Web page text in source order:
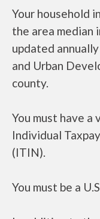
Your household
the area median
updated
and Urban
county.
You must have a
Individual
(ITIN).
You must be a